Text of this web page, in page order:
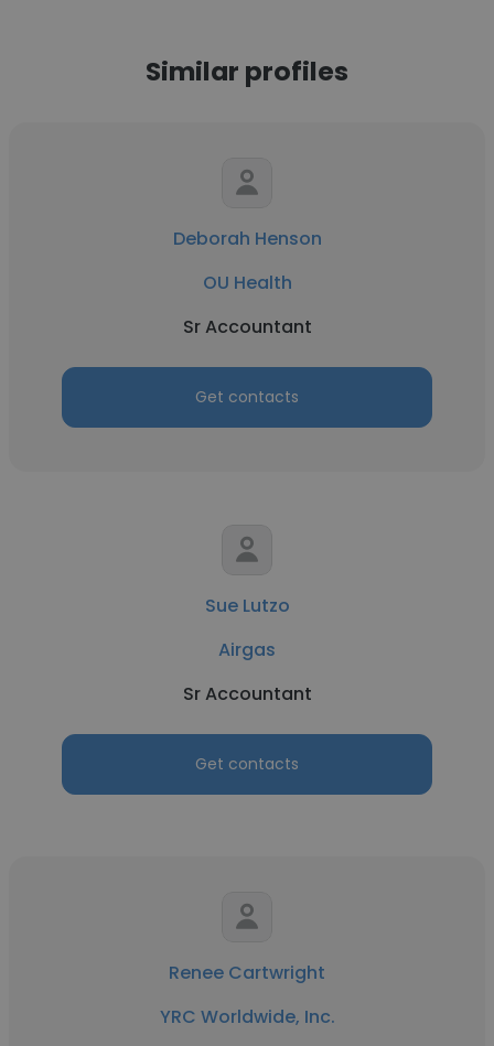
Similar profiles
Deborah Henson
OU Health
Sr Accountant
Get contacts
Sue Lutzo
Airgas
Sr Accountant
Get contacts
Renee Cartwright
YRC Worldwide, Inc.